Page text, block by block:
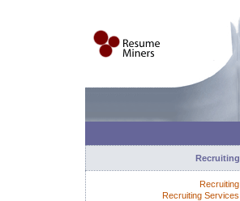
Recruiting
Recruiting
Recruiting Services